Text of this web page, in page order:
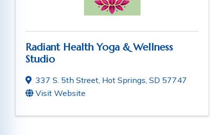
Radiant Health Yoga & Wellness
Studio
337 S. 5th Street, Hot Springs, SD 57747
Visit Website